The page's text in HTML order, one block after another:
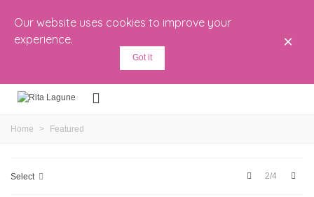
Our website uses cookies to improve your
experience.
Got it
×
Home > Featured
Select Previous
2/4